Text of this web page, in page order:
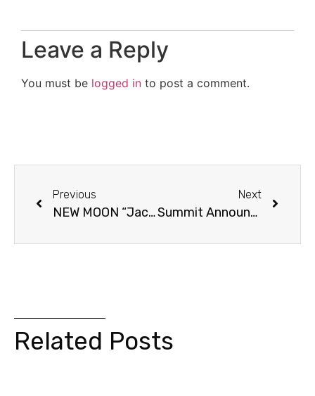
Leave a Reply
You must be logged in to post a comment.
Previous
NEW MOON “Jacob’s Transformation” Preview Clip!
Next
Summit Announces NEW MOON Cast Tour!
Related Posts